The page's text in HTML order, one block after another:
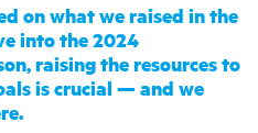
on what we raised in the
into the 2024
raising the resources to
is crucial — and we